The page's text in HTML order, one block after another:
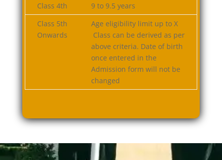
Class 4th
9 to 9.5 years
Class 5th
Onwards
Age eligibility limit up to X
Class can be derived as per
above criteria. Date of birth
once entered in the
Admission form will not be
changed